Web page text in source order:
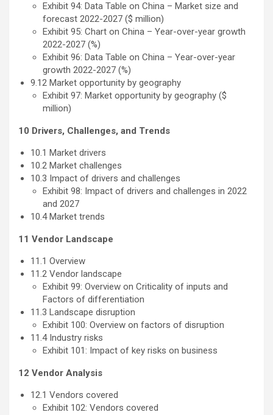
Exhibit 94: Data Table on China – Market size and
forecast 2022-2027 ($ million)
Exhibit 95: Chart on China – Year-over-year growth
2022-2027 (%)
Exhibit 96: Data Table on China – Year-over-year
growth 2022-2027 (%)
9.12 Market opportunity by geography
Exhibit 97: Market opportunity by geography ($
million)
10 Drivers, Challenges, and Trends
10.1 Market drivers
10.2 Market challenges
10.3 Impact of drivers and challenges
Exhibit 98: Impact of drivers and challenges in 2022
and 2027
10.4 Market trends
11 Vendor Landscape
11.1 Overview
11.2 Vendor landscape
Exhibit 99: Overview on Criticality of inputs and
Factors of differentiation
11.3 Landscape disruption
Exhibit 100: Overview on factors of disruption
11.4 Industry risks
Exhibit 101: Impact of key risks on business
12 Vendor Analysis
12.1 Vendors covered
Exhibit 102: Vendors covered